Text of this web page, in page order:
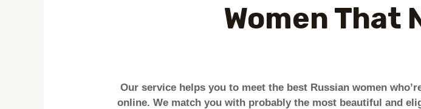
Women That
Our service helps you to meet the best Russian women
online. We match you with probably the most beautiful and